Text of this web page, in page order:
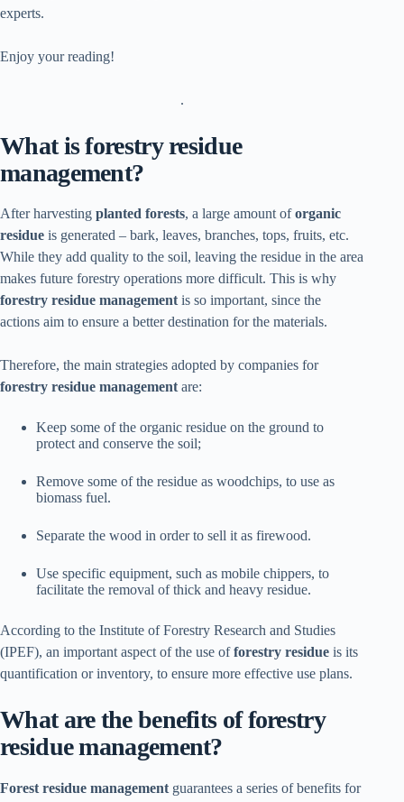
experts.
Enjoy your reading!
.
What is forestry residue
management?
After harvesting planted forests, a large amount oforganic
residue is generated – bark, leaves, branches, tops, fruits, etc.
While they add quality to the soil, leaving the residue in the area
makes future forestry operations more difficult. This is why
forestry residue management is so important, since the
actions aim to ensure a better destination for the materials.
Therefore, the main strategies adopted by companies for
forestry residue management are:
Keep some of the organic residue on the ground to
protect and conserve the soil;
Remove some of the residue as woodchips, to use as
biomass fuel.
Separate the wood in order to sell it as firewood.
Use specific equipment, such as mobile chippers, to
facilitate the removal of thick and heavy residue.
According to the Institute of Forestry Research and Studies
(IPEF), an important aspect of the use offorestry residue is its
quantification or inventory, to ensure more effective use plans.
What are the benefits of forestry
residue management?
Forest residue management guarantees a series of benefits for